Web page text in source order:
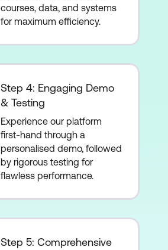
courses, data, and systems
for maximum efficiency.
Step 4: Engaging Demo
& Testing
Experience our platform
first-hand through a
personalised demo, followed
by rigorous testing for
flawless performance.
Step 5: Comprehensive